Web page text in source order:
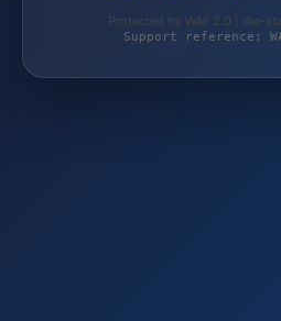
Protected by WAF 2.0 | die-
Support reference: